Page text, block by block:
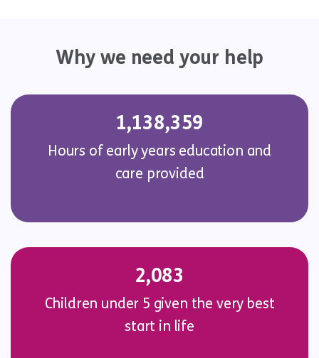
Why we need your help
1,138,359
Hours of early years education and
care provided
2,083
Children under 5 given the very best
start in life